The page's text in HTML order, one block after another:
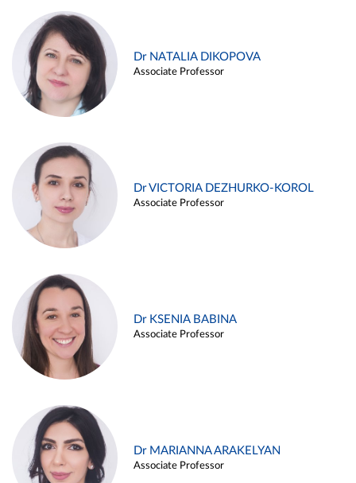
Dr NATALIA DIKOPOVA
Associate Professor
Dr VICTORIA DEZHURKO-KOROL
Associate Professor
Dr KSENIA BABINA
Associate Professor
Dr MARIANNA ARAKELYAN
Associate Professor